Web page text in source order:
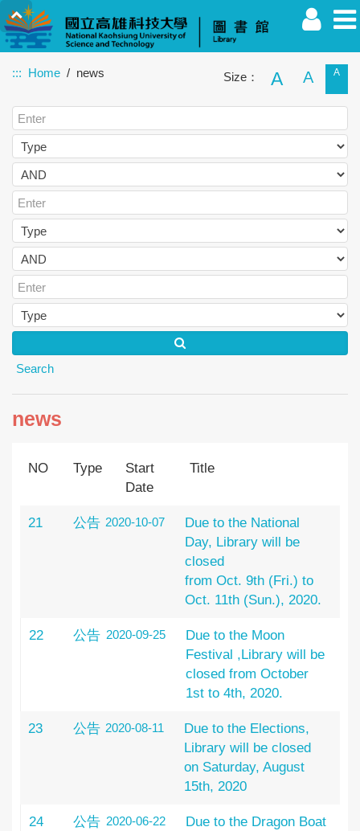
Faculty Student Alumnus Others Guest
::: Home news Size： A A A
Search
news
NO Type
Start
Date
Title
21 公告 2020-10-07
Due to the National
Day, Library will be
closed
from Oct. 9th (Fri.) to
Oct. 11th (Sun.), 2020.
22 公告 2020-09-25
Due to the Moon
Festival ,Library will be
closed from October
1st to 4th, 2020.
23 公告 2020-08-11
Due to the Elections,
Library will be closed
on Saturday, August
15th, 2020
24 公告 2020-06-22
Due to the Dragon Boat